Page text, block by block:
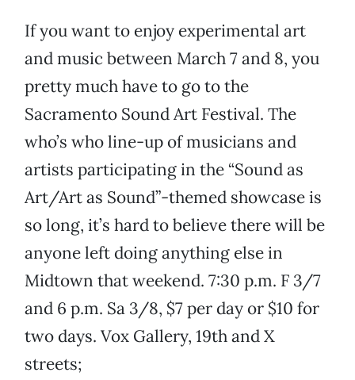
If you want to enjoy experimental art
and music between March 7 and 8, you
pretty much have to go to the
Sacramento Sound Art Festival. The
who’s who line-up of musicians and
artists participating in the “Sound as
Art/Art as Sound”-themed showcase is
so long, it’s hard to believe there will be
anyone left doing anything else in
Midtown that weekend. 7:30 p.m. F 3/7
and 6 p.m. Sa 3/8, $7 per day or $10 for
two days. Vox Gallery, 19th and X
streets;